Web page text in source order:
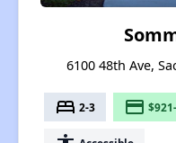
6100 48th Ave,
bed 2-3 payment